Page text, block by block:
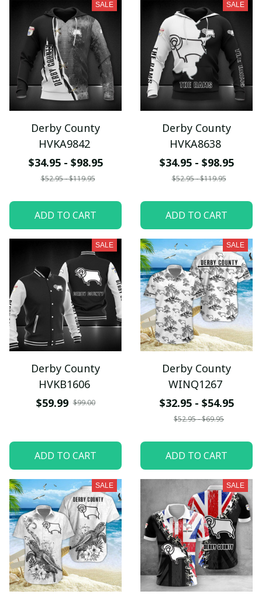
SALE
Derby County
HVKA9842
$34.95 - $98.95
$52.95 - $119.95
ADD TO CART
SALE
Derby County
HVKA8638
$34.95 - $98.95
$52.95 - $119.95
ADD TO CART
SALE
Derby County
HVKB1606
$59.99 $99.00
ADD TO CART
SALE
Derby County
WINQ1267
$32.95 - $54.95
$52.95 - $69.95
ADD TO CART
SALE SALE